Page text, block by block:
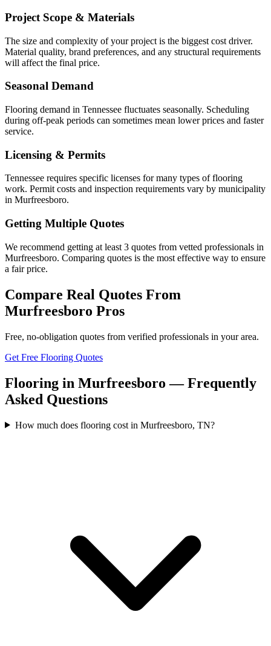
Project Scope & Materials
The size and complexity of your project is the biggest cost driver.
Material quality, brand preferences, and any structural requirements
will affect the final price.
Seasonal Demand
Flooring demand in Tennessee fluctuates seasonally. Scheduling
during off-peak periods can sometimes mean lower prices and faster
service.
Licensing & Permits
Tennessee requires specific licenses for many types of flooring
work. Permit costs and inspection requirements vary by municipality
in Murfreesboro.
Getting Multiple Quotes
We recommend getting at least 3 quotes from vetted professionals in
Murfreesboro. Comparing quotes is the most effective way to ensure
a fair price.
Compare Real Quotes From
Murfreesboro Pros
Free, no-obligation quotes from verified professionals in your area.
Get Free Flooring Quotes
Flooring in Murfreesboro — Frequently
Asked Questions
How much does flooring cost in Murfreesboro, TN?